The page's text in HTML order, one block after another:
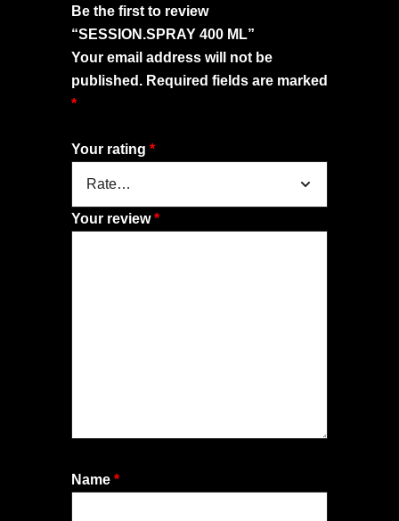
Be the first to review
“SESSION.SPRAY 400 ML”
Your email address will not be
published. Required fields are marked
*
Your rating *
Your review*
Name *